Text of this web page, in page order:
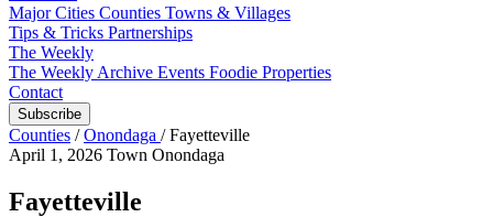
Major Cities Counties Towns & Villages
Tips & Tricks Partnerships
The Weekly
The Weekly Archive Events Foodie Properties
Contact
Subscribe
Counties / Onondaga / Fayetteville
April 1, 2026 Town Onondaga
Fayetteville